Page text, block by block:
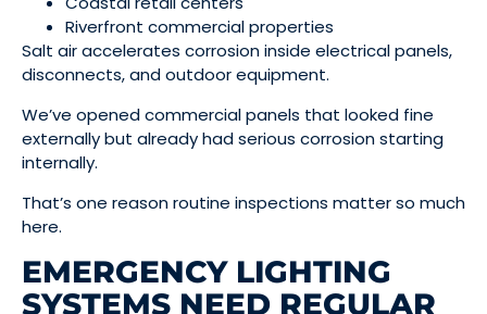
Riverfront commercial properties
Salt air accelerates corrosion inside electrical panels,
disconnects, and outdoor equipment.
We’ve opened commercial panels that looked fine
externally but already had serious corrosion starting
internally.
That’s one reason routine inspections matter so much
here.
EMERGENCY LIGHTING
SYSTEMS NEED REGULAR